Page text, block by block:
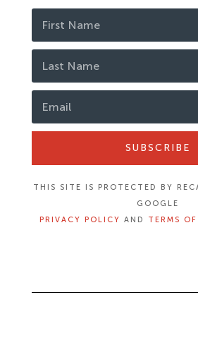
SUBSCRIBE
THIS SITE IS PROTECTED BY
GOOGLE
PRIVACY POLICY AND TERMS